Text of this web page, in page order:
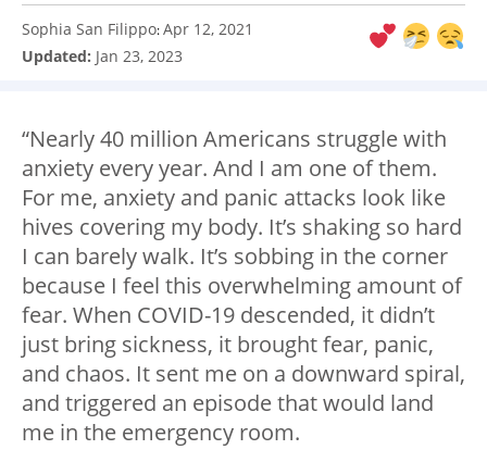
Sophia San Filippo:Apr 12, 2021
Updated: Jan 23, 2023
“Nearly 40 million Americans struggle with
anxiety every year. And I am one of them.
For me, anxiety and panic attacks look like
hives covering my body. It’s shaking so hard
I can barely walk. It’s sobbing in the corner
because I feel this overwhelming amount of
fear. When COVID-19 descended, it didn’t
just bring sickness, it brought fear, panic,
and chaos. It sent me on a downward spiral,
and triggered an episode that would land
me in the emergency room.